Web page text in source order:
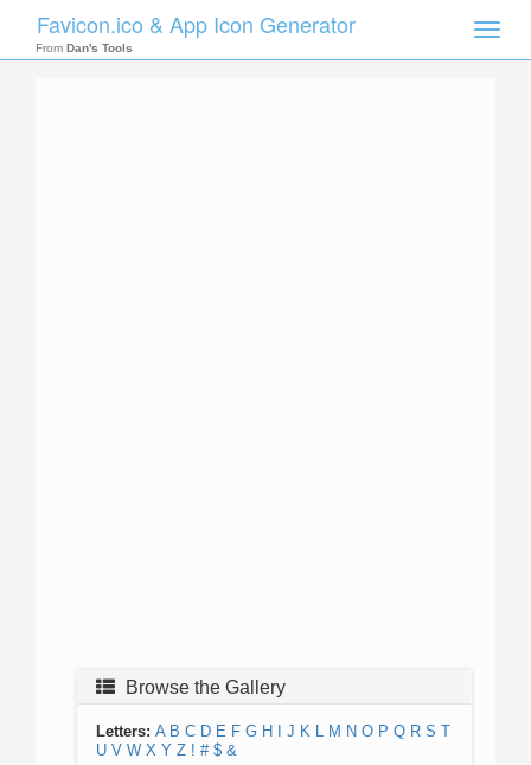
Toggle
Favicon.ico & App Icon Generator
From Dan's Tools
Browse the Gallery
Letters: A B C D E F G H J K L M N O P Q R S T
U V W X Y Z ! # $ &